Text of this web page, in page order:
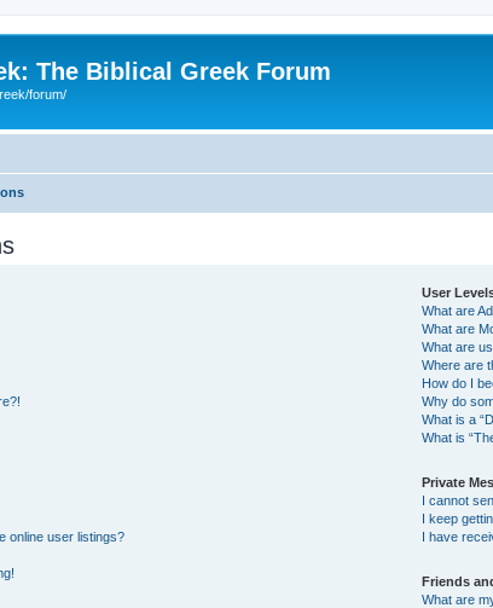
The Biblical Greek Forum
forum/
online user listings?
User
What are
What are
What are
Where are
How do I
Why do
What is a
What is
Private
I cannot
I keep
I have
Friends
What are